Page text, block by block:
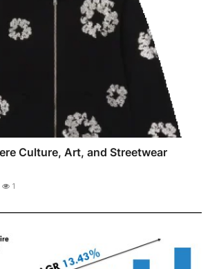
Culture, Art, and Streetwear
1